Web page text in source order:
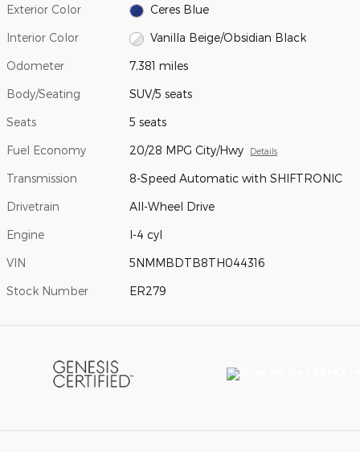
Exterior Color Ceres Blue
Interior Color Vanilla Beige/Obsidian Black
Odometer 7,381 miles
Body/Seating SUV/5 seats
Seats 5 seats
Fuel Economy 20/28 MPG City/Hwy Details
Transmission 8-Speed Automatic with SHIFTRONIC
Drivetrain All-Wheel Drive
Engine I-4 cyl
VIN 5NMMBDTB8TH044316
Stock Number ER279